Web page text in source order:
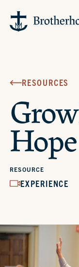
RESOURCES
Hope
RESOURCE
EXPERIENCE